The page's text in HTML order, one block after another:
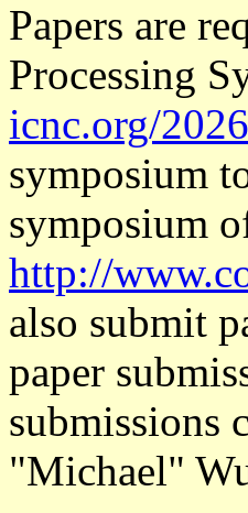
Papers are
Processing
icnc.org/
symposium
symposium
http://
also submit
paper
submissions
"Michael"